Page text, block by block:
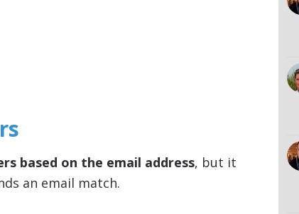
based on the email address, but it
an email match.